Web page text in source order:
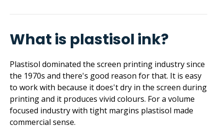
What is plastisol ink?
Plastisol dominated the screen printing industry since
the 1970s and there's good reason for that. It is easy
to work with because it does't dry in the screen during
printing and it produces vivid colours. For a volume
focused industry with tight margins plastisol made
commercial sense.